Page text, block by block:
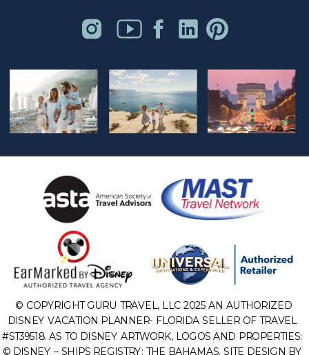
© COPYRIGHT GURU TRAVEL, LLC 2025 AN AUTHORIZED
DISNEY VACATION PLANNER- FLORIDA SELLER OF TRAVEL
#ST39518. AS TO DISNEY ARTWORK, LOGOS AND PROPERTIES:
© DISNEY – SHIPS REGISTRY: THE BAHAMAS. SITE DESIGN BY